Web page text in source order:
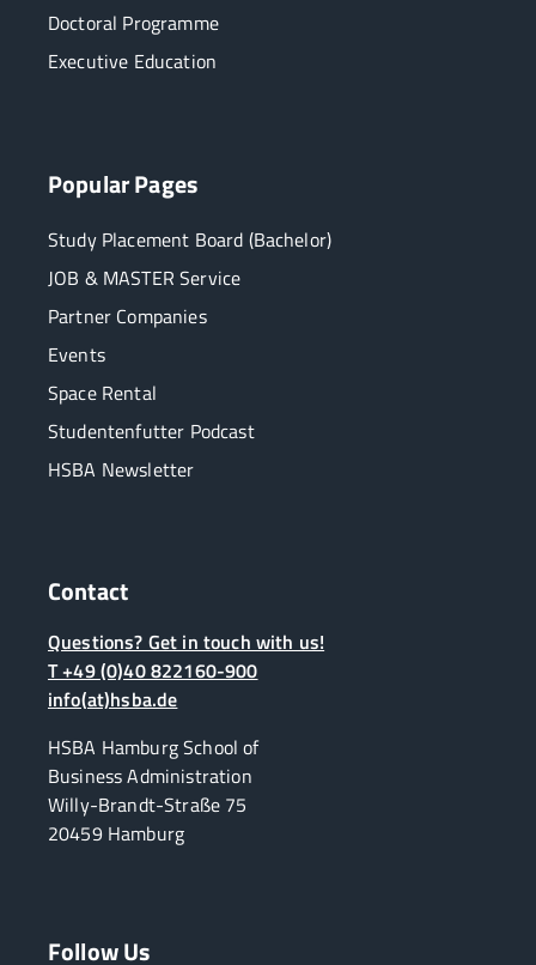
Doctoral Programme
Executive Education
Popular Pages
Study Placement Board (Bachelor)
JOB & MASTER Service
Partner Companies
Events
Space Rental
Studentenfutter Podcast
HSBA Newsletter
Contact
Questions? Get in touch with us!
T +49 (0)40 822160-900
info(at)hsba.de
HSBA Hamburg School of
Business Administration
Willy-Brandt-Straße 75
20459 Hamburg
Follow Us